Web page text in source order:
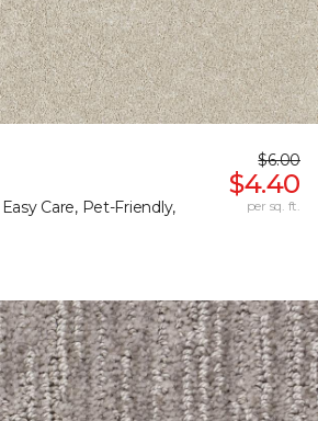
Care, Pet-Friendly,
$6.00
$4.40
per sq. ft.